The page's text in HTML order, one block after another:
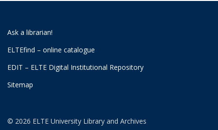
Ask a librarian!
ELTEfind – online catalogue
EDIT – ELTE Digital Institutional Repository
Sitemap
© 2026 ELTE University Library and Archives